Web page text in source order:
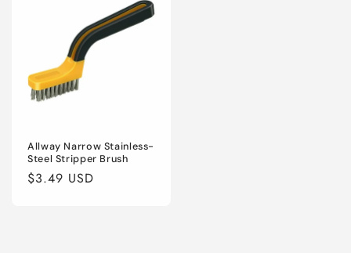
Allway Narrow Stainless-
Steel Stripper Brush
Regular
$3.49 USD